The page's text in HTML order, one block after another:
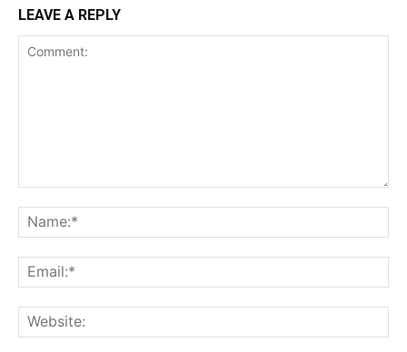
LEAVE A REPLY